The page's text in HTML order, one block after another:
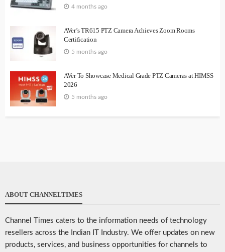
4 months ago
AVer’s TR615 PTZ Camera Achieves Zoom Rooms
Certification
5 months ago
AVer To Showcase Medical Grade PTZ Cameras at HIMSS
2026
5 months ago
ABOUT CHANNELTIMES
Channel Times caters to the information needs of technology
resellers across the Indian IT Industry. We offer updates on new
products, services, and business opportunities for channels to